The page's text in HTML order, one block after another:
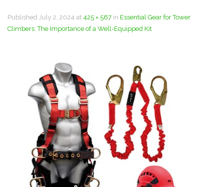
Published July 2, 2024 at 425 × 567 in Essential Gear for Tower
Climbers: The Importance of a Well-Equipped Kit